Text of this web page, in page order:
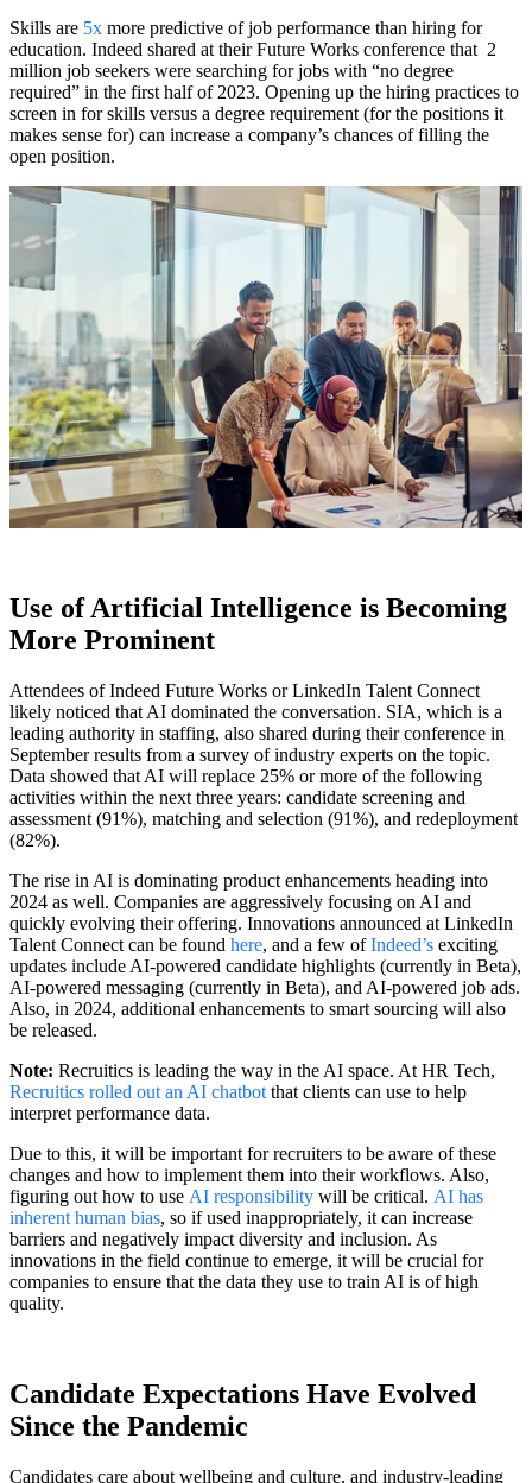
Skills are 5x more predictive of job performance than hiring for
education. Indeed shared at their Future Works conference that 2
million job seekers were searching for jobs with “no degree
required” in the first half of 2023. Opening up the hiring practices to
screen in for skills versus a degree requirement (for the positions it
makes sense for) can increase a company’s chances of filling the
open position.
Use of Artificial Intelligence is Becoming
More Prominent
Attendees of Indeed Future Works or LinkedIn Talent Connect
likely noticed that AI dominated the conversation. SIA, which is a
leading authority in staffing, also shared during their conference in
September results from a survey of industry experts on the topic.
Data showed that AI will replace 25% or more of the following
activities within the next three years: candidate screening and
assessment (91%), matching and selection (91%), and redeployment
(82%).
The rise in AI is dominating product enhancements heading into
2024 as well. Companies are aggressively focusing on AI and
quickly evolving their offering. Innovations announced at LinkedIn
Talent Connect can be found here, and a few ofIndeed’s exciting
updates include AI-powered candidate highlights (currently in Beta),
AI-powered messaging (currently in Beta), and AI-powered job ads.
Also, in 2024, additional enhancements to smart sourcing will also
be released.
Note: Recruitics is leading the way in the AI space. At HR Tech,
Recruitics rolled out an AI chatbot that clients can use to help
interpret performance data.
Due to this, it will be important for recruiters to be aware of these
changes and how to implement them into their workflows. Also,
figuring out how to use AI responsibility will be critical. AI has
inherent human bias, so if used inappropriately, it can increase
barriers and negatively impact diversity and inclusion. As
innovations in the field continue to emerge, it will be crucial for
companies to ensure that the data they use to train AI is of high
quality.
Candidate Expectations Have Evolved
Since the Pandemic
Candidates care about wellbeing and culture, and industry-leading